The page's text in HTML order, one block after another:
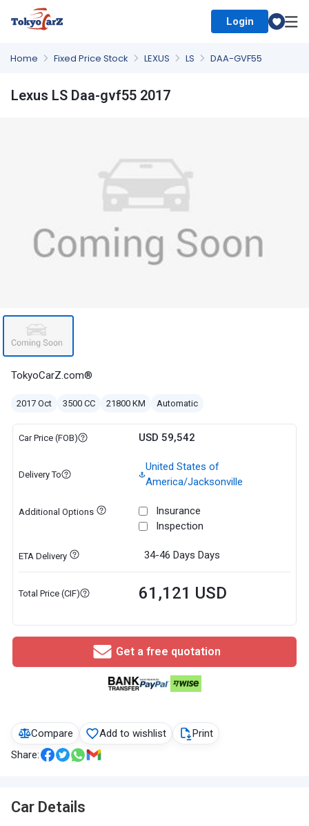
Login
Home Fixed Price Stock LEXUS LS DAA-GVF55
Compare Add to wishlist
Print
Share:
Car Details
Lexus LS Daa-gvf55 2017
TokyoCarZ.com®
2017 Oct 3500 CC 21800 KM Automatic
Car Price (FOB) USD 59,542
Delivery To
United States of
America/Jacksonville
Additional Options
Insurance
Inspection
ETA Delivery 34-46 Days Days
Total Price (CIF) 61,121 USD
Get a free quotation